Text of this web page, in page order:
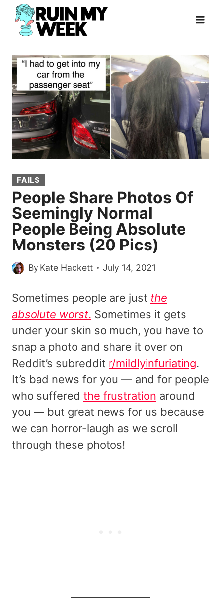
Skip
content
FAILS
People Share Photos Of
Seemingly Normal
People Being Absolute
Monsters (20 Pics)
By Kate Hackett July 14, 2021
Sometimes people are just the
absolute worst. Sometimes it gets
under your skin so much, you have to
snap a photo and share it over on
Reddit’s subreddit r/mildlyinfuriating.
It’s bad news for you — and for people
who suffered the frustration around
you — but great news for us because
we can horror-laugh as we scroll
through these photos!